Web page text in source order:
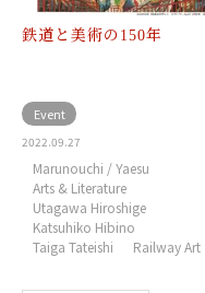
鉄道と美術の150年
Event
2022.09.27
Marunouchi / Yaesu
Arts & Literature
Utagawa Hiroshige
Katsuhiko Hibino
Taiga Tateishi
Railway Art